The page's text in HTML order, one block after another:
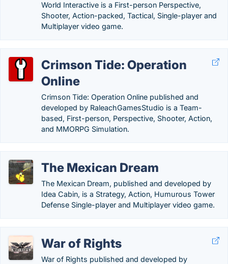
World Interactive is a First-person Perspective,
Shooter, Action-packed, Tactical, Single-player and
Multiplayer video game.
Crimson Tide: Operation
Online
Crimson Tide: Operation Online published and
developed by RaleachGamesStudio is a Team-
based, First-person, Perspective, Shooter, Action,
and MMORPG Simulation.
The Mexican Dream
The Mexican Dream, published and developed by
Idea Cabin, is a Strategy, Action, Humurous Tower
Defense Single-player and Multiplayer video game.
War of Rights
War of Rights published and developed by